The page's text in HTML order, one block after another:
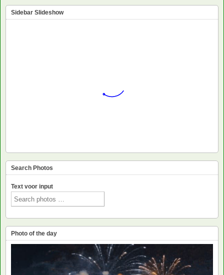
Sidebar Slideshow
Search Photos
Text voor input
Photo of the day